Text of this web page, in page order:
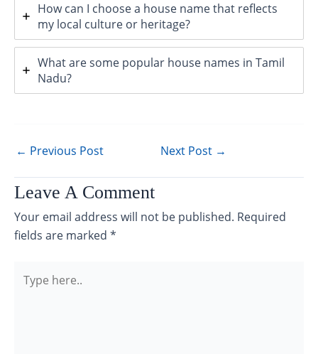
How can I choose a house name that reflects
my local culture or heritage?
What are some popular house names in Tamil
Nadu?
← Previous Post Next Post →
Leave A Comment
Your email address will not be published. Required
fields are marked *
here..